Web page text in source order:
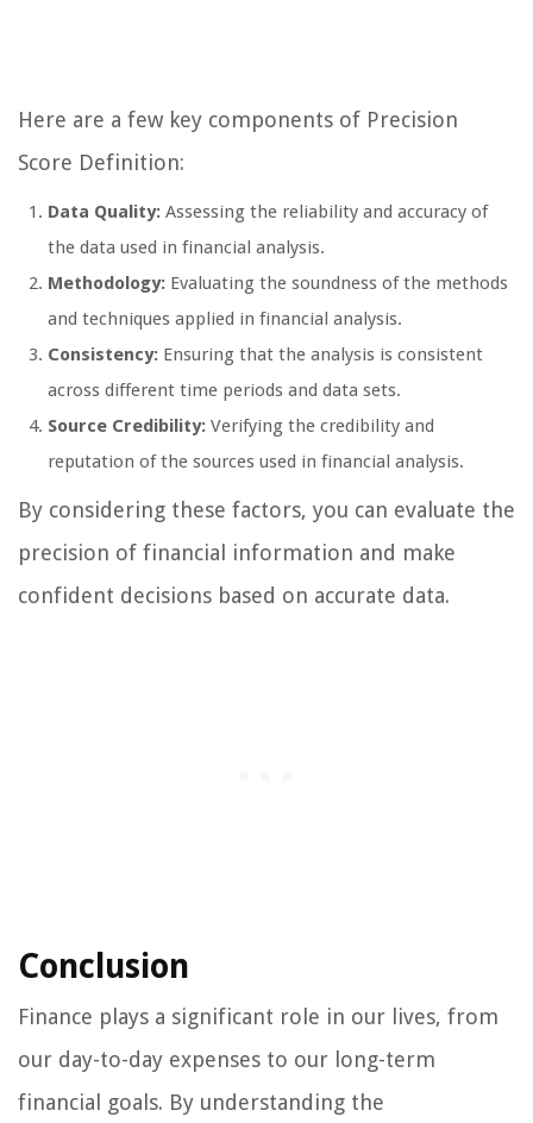
Here are a few key components of Precision
Score Definition:
Data Quality: Assessing the reliability and accuracy of
the data used in financial analysis.
Methodology: Evaluating the soundness of the methods
and techniques applied in financial analysis.
Consistency: Ensuring that the analysis is consistent
across different time periods and data sets.
Source Credibility: Verifying the credibility and
reputation of the sources used in financial analysis.
By considering these factors, you can evaluate the
precision of financial information and make
confident decisions based on accurate data.
Conclusion
Finance plays a significant role in our lives, from
our day-to-day expenses to our long-term
financial goals. By understanding the